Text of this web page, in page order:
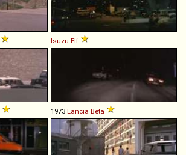
Isuzu Elf
1973 Lancia Beta